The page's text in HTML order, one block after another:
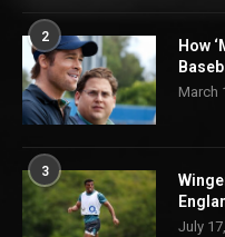
2
How
March
3
July